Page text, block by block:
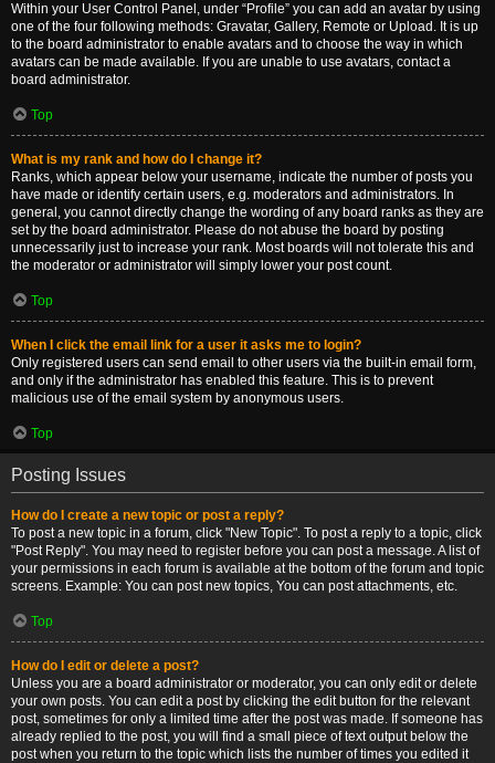
Within your User Control Panel, under “Profile” you can add an avatar by using
one of the four following methods: Gravatar, Gallery, Remote or Upload. It is up
to the board administrator to enable avatars and to choose the way in which
avatars can be made available. If you are unable to use avatars, contact a
board administrator.
Top
What is my rank and how do I change it?
Ranks, which appear below your username, indicate the number of posts you
have made or identify certain users, e.g. moderators and administrators. In
general, you cannot directly change the wording of any board ranks as they are
set by the board administrator. Please do not abuse the board by posting
unnecessarily just to increase your rank. Most boards will not tolerate this and
the moderator or administrator will simply lower your post count.
Top
When I click the email link for a user it asks me to login?
Only registered users can send email to other users via the built-in email form,
and only if the administrator has enabled this feature. This is to prevent
malicious use of the email system by anonymous users.
Top
Posting Issues
How do I create a new topic or post a reply?
To post a new topic in a forum, click "New Topic". To post a reply to a topic, click
"Post Reply". You may need to register before you can post a message. A list of
your permissions in each forum is available at the bottom of the forum and topic
screens. Example: You can post new topics, You can post attachments, etc.
Top
How do I edit or delete a post?
Unless you are a board administrator or moderator, you can only edit or delete
your own posts. You can edit a post by clicking the edit button for the relevant
post, sometimes for only a limited time after the post was made. If someone has
already replied to the post, you will find a small piece of text output below the
post when you return to the topic which lists the number of times you edited it